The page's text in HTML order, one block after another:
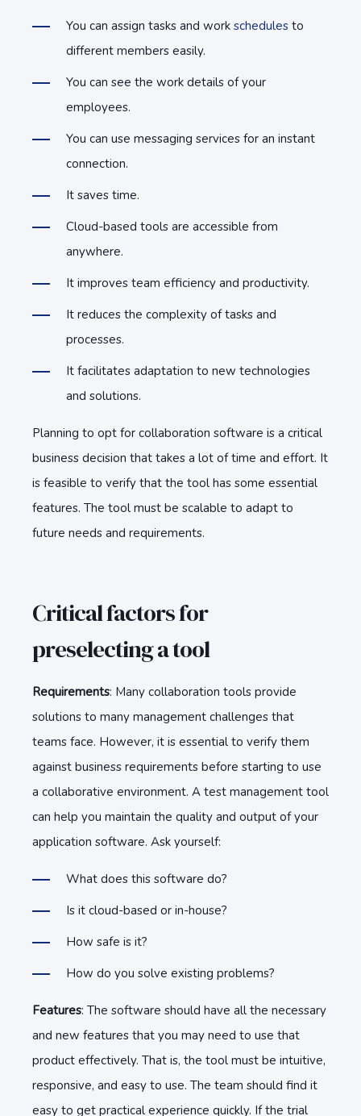
You can assign tasks and work schedules to
different members easily.
You can see the work details of your
employees.
You can use messaging services for an instant
connection.
It saves time.
Cloud-based tools are accessible from
anywhere.
It improves team efficiency and productivity.
It reduces the complexity of tasks and
processes.
It facilitates adaptation to new technologies
and solutions.
Planning to opt for collaboration software is a critical
business decision that takes a lot of time and effort. It
is feasible to verify that the tool has some essential
features. The tool must be scalable to adapt to
future needs and requirements.
Critical factors for
preselecting a tool
Requirements: Many collaboration tools provide
solutions to many management challenges that
teams face. However, it is essential to verify them
against business requirements before starting to use
a collaborative environment. A test management tool
can help you maintain the quality and output of your
application software. Ask yourself:
What does this software do?
Is it cloud-based or in-house?
How safe is it?
How do you solve existing problems?
Features: The software should have all the necessary
and new features that you may need to use that
product effectively. That is, the tool must be intuitive,
responsive, and easy to use. The team should find it
easy to get practical experience quickly. If the trial